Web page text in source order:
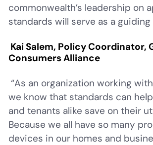
commonwealth’s leadership on
standards will serve as a guiding
Kai Salem, Policy Coordinator,
Consumers Alliance
“As an organization working
we know that standards can
and tenants alike save on their
Because we all have so many
devices in our homes and